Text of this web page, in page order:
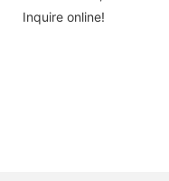
Inquire online!